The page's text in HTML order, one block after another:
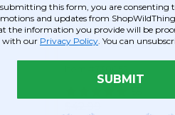
Pink
6.5'
String Curtain
35" x 10' - Polyester
Cotton "Nassau"
length!)
this form, you are consenting
and updates from
the information you provide will be
with our Privacy Policy . You can
SUBMIT